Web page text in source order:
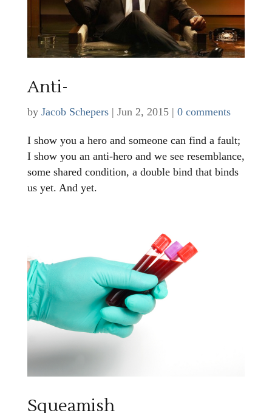
Anti-
by Jacob Schepers| Jun 2, 2015| 0 comments
I show you a hero and someone can find a fault;
I show you an anti-hero and we see resemblance,
some shared condition, a double bind that binds
us yet. And yet.
Squeamish